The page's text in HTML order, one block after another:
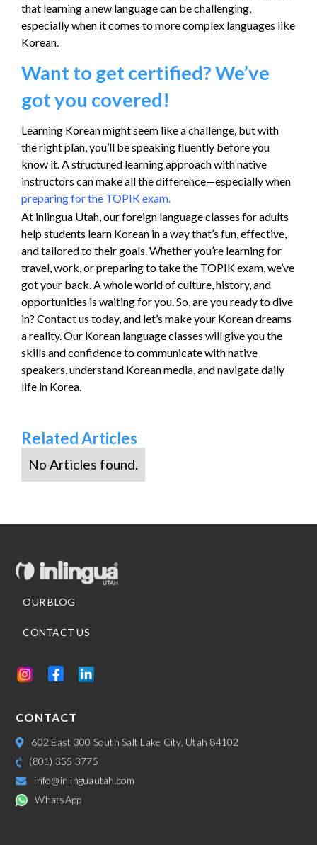
that learning a new language can be challenging,
especially when it comes to more complex languages like
Korean.
Want to get certified? We’ve
got you covered!
Learning Korean might seem like a challenge, but with
the right plan, you’ll be speaking fluently before you
know it. A structured learning approach with native
instructors can make all the difference—especially when
preparing for the TOPIK exam.
At inlingua Utah, our foreign language classes for adults
help students learn Korean in a way that’s fun, effective,
and tailored to their goals. Whether you’re learning for
travel, work, or preparing to take the TOPIK exam, we’ve
got your back. A whole world of culture, history, and
opportunities is waiting for you. So, are you ready to dive
in? Contact us today, and let’s make your Korean dreams
a reality. Our Korean language classes will give you the
skills and confidence to communicate with native
speakers, understand Korean media, and navigate daily
life in Korea.
Related Articles
No Articles found.
OUR BLOG
CONTACT US
CONTACT
602 East 300 South Salt Lake City, Utah 84102
(801) 355 3775
info@inlinguautah.com
WhatsApp